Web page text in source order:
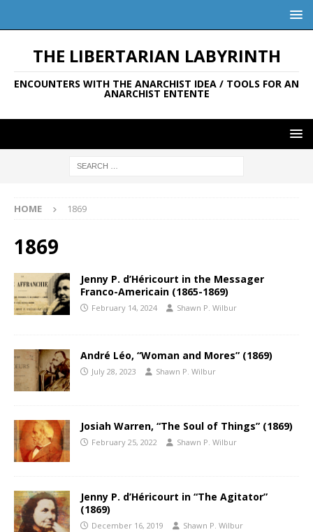
THE LIBERTARIAN LABYRINTH
ENCOUNTERS WITH THE ANARCHIST IDEA / TOOLS FOR AN
ANARCHIST ENTENTE
HOME 1869
1869
Jenny P. d’Héricourt in the Messager
Franco-Americain (1865-1869)
February 14, 2024 Shawn P. Wilbur
André Léo, “Woman and Mores” (1869)
July 28, 2023 Shawn P. Wilbur
Josiah Warren, “The Soul of Things” (1869)
February 25, 2022 Shawn P. Wilbur
Jenny P. d’Héricourt in “The Agitator”
(1869)
December 16, 2019 Shawn P. Wilbur